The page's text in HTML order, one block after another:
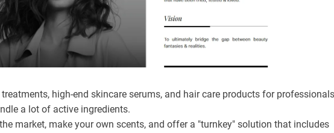
high-end skincare serums, and hair care products for
a lot of active ingredients.
market, make your own scents, and offer a "turnkey" solution that includes